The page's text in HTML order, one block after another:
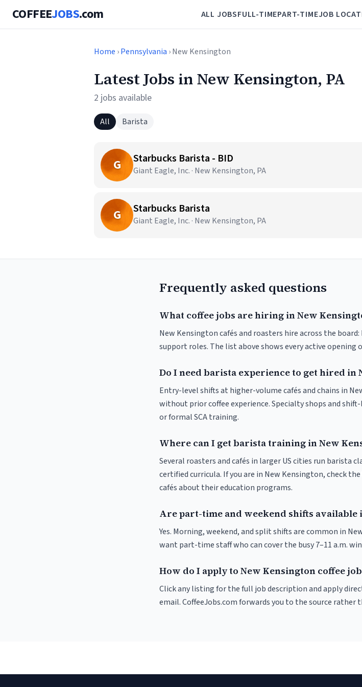
COFFEEJOBS.com ALL JOBSFULL-TIMEPART-TIMEJOB
Home ›Pennsylvania › New Kensington
Latest Jobs in New Kensington, PA
2 jobs available
All Barista
G Starbucks Barista - BID
Giant Eagle, Inc. · New Kensington, PA
G Starbucks Barista
Giant Eagle, Inc. · New Kensington, PA
Frequently asked questions
What coffee jobs are hiring in New
New Kensington cafés and roasters hire across the
support roles. The list above shows every active opening
Do I need barista experience to get hired in
Entry-level shifts at higher-volume cafés and chains in
without prior coffee experience. Specialty shops and
or formal SCA training.
Where can I get barista training in New
Several roasters and cafés in larger US cities run barista
certified curricula. If you are in New Kensington, check
cafés about their education programs.
Are part-time and weekend shifts available
Yes. Morning, weekend, and split shifts are common in
want part-time staff who can cover the busy 7–11 a.m.
How do I apply to New Kensington coffee
Click any listing for the full job description and apply
email. CoffeeJobs.com forwards you to the source